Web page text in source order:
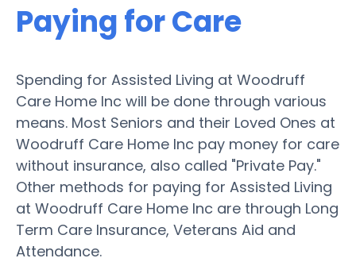
Paying for Care
Spending for Assisted Living at Woodruff
Care Home Inc will be done through various
means. Most Seniors and their Loved Ones at
Woodruff Care Home Inc pay money for care
without insurance, also called "Private Pay."
Other methods for paying for Assisted Living
at Woodruff Care Home Inc are through Long
Term Care Insurance, Veterans Aid and
Attendance.